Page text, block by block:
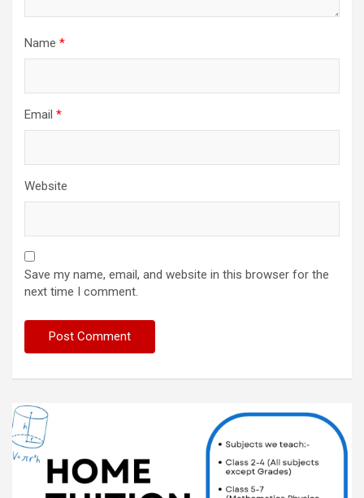
Name *
Email *
Website
Save my name, email, and website in this browser for the
next time I comment.